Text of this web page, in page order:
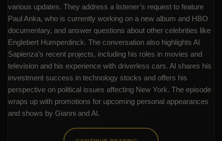
various updates. They address a listener’s request to feature
Paul Anka, who is currently working on a new album and HBO
documentary, and answer questions about other celebrities like
Englebert Humperdinck. The conversation also highlights Al
Sapienza’s recent projects, including his roles in movies and
television and his experience with driverless cars. Al shares his
investment success in technology stocks and offers his
perspective on political issues affecting New York. The episode
wraps up with promotions for upcoming personal appearances
and shows by Gianni and Al.